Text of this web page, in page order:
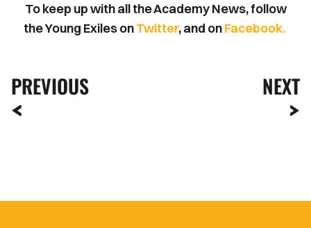
To keep up with all the Academy News, follow
the Young Exiles onTwitter, and onFacebook.
PREVIOUS NEXT